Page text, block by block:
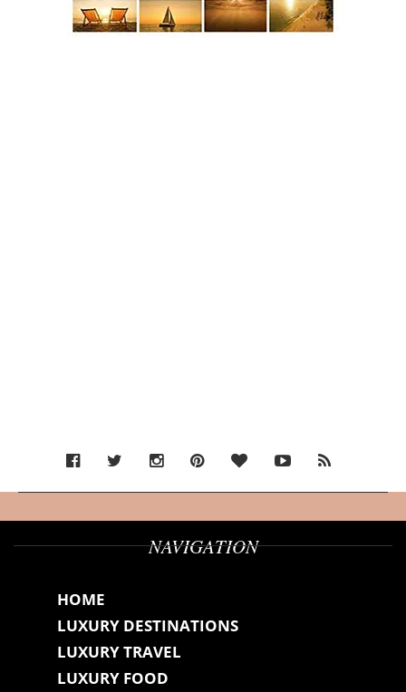
NAVIGATION
HOME
LUXURY DESTINATIONS
LUXURY TRAVEL
LUXURY FOOD